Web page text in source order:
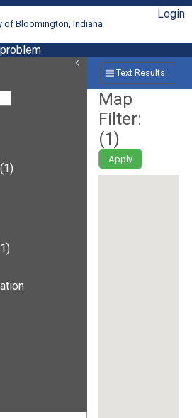
of Bloomington, Indiana
Login
(1)
Text Results
Map
Filter:
(1)
Apply